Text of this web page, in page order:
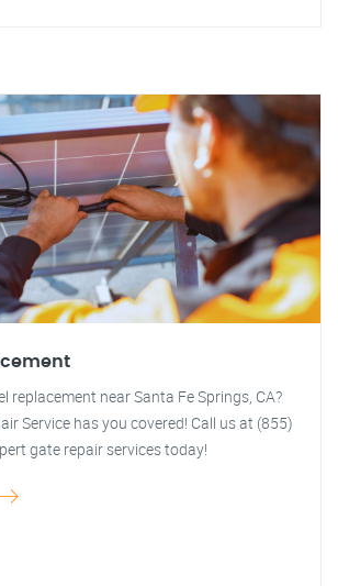
replacement near Santa Fe Springs, CA?
Service has you covered! Call us at (855)
gate repair services today!